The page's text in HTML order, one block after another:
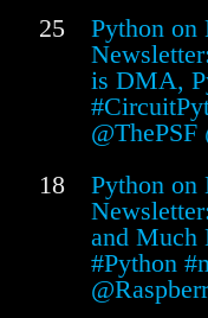
25
Python on
is DMA,
@ThePSF
18
Python on
and Much
#Python